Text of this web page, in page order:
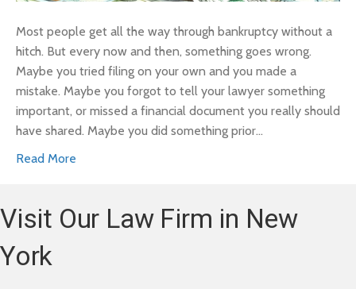
Most people get all the way through bankruptcy without a
hitch. But every now and then, something goes wrong.
Maybe you tried filing on your own and you made a
mistake. Maybe you forgot to tell your lawyer something
important, or missed a financial document you really should
have shared. Maybe you did something prior…
Read More
Visit Our Law Firm in New
York